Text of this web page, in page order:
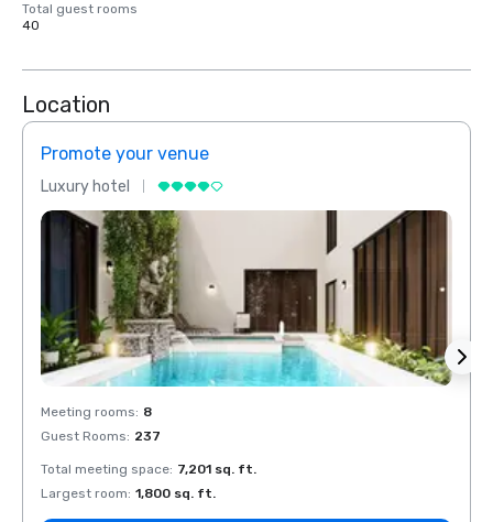
Total guest rooms
40
Location
Promote your venue
Luxury hotel
Meeting rooms: 8
Guest Rooms: 237
Total meeting space: 7,201 sq. ft.
Largest room: 1,800 sq. ft.